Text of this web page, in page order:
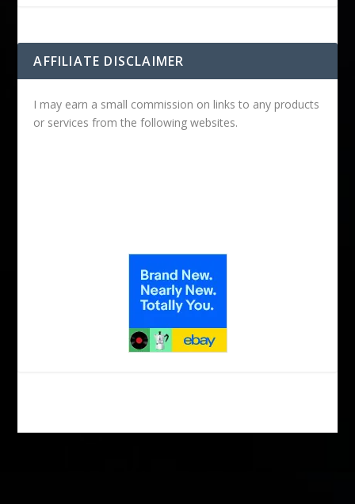
AFFILIATE DISCLAIMER
I may earn a small commission on links to any products
or services from the following websites.